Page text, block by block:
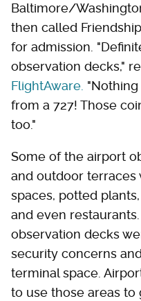
Baltimore/
then called
for admission.
observation decks,"
FlightAware.
from a 727! Those
too."
Some of the airport
and outdoor terraces
spaces, potted
and even
observation decks
security concerns
terminal space.
to use those areas to